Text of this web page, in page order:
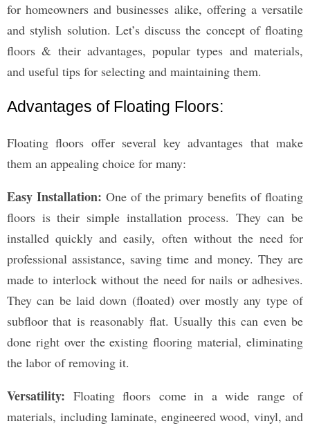
for homeowners and businesses alike, offering a versatile
and stylish solution. Let’s discuss the concept of floating
floors & their advantages, popular types and materials,
and useful tips for selecting and maintaining them.
Advantages of Floating Floors:
Floating floors offer several key advantages that make
them an appealing choice for many:
Easy Installation: One of the primary benefits of floating
floors is their simple installation process. They can be
installed quickly and easily, often without the need for
professional assistance, saving time and money. They are
made to interlock without the need for nails or adhesives.
They can be laid down (floated) over mostly any type of
subfloor that is reasonably flat. Usually this can even be
done right over the existing flooring material, eliminating
the labor of removing it.
Versatility: Floating floors come in a wide range of
materials, including laminate, engineered wood, vinyl, and